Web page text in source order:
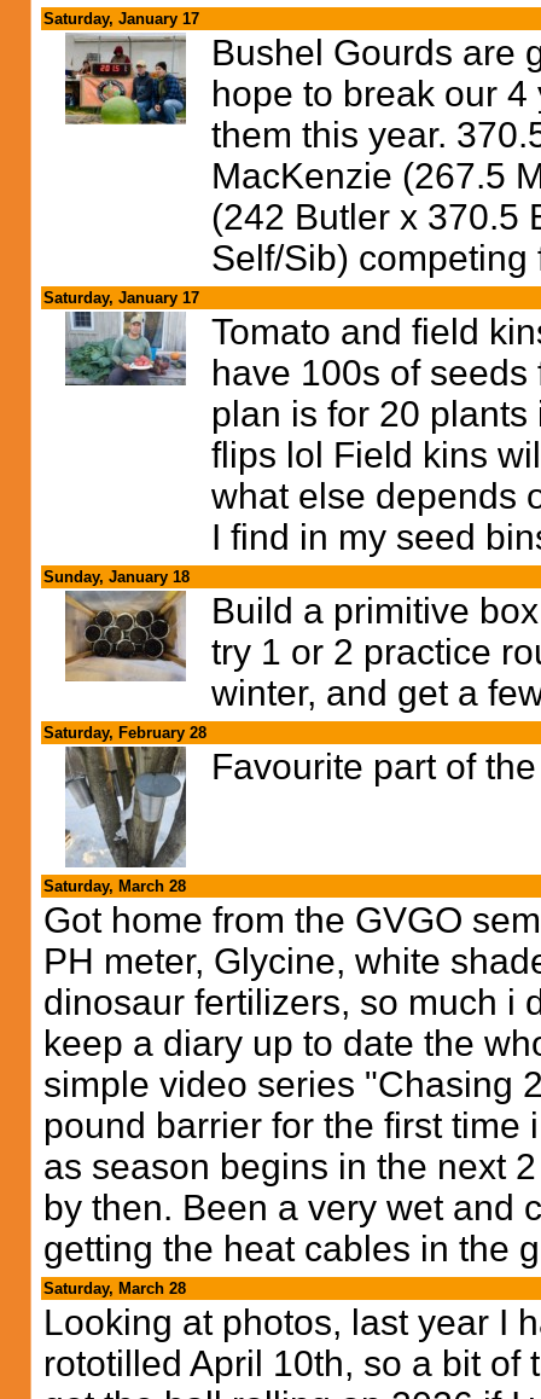
Saturday, January 17
Bushel Gourds are
hope to break our
them this year.
MacKenzie (267.5
(242 Butler x 370.5
Self/Sib) competing
Saturday, January 17
Tomato and field
have 100s of
plan is for 20
flips lol Field kins
what else depends
I find in my seed
Sunday, January 18
Build a primitive
try 1 or 2 practice
winter, and get a
Saturday, February 28
Favourite part of
Saturday, March 28
Got home from the GVGO
PH meter, Glycine, white
dinosaur fertilizers, so much i
keep a diary up to date the
simple video series "Chasing
pound barrier for the first time
as season begins in the next
by then. Been a very wet and
getting the heat cables in the
Saturday, March 28
Looking at photos, last year I
rototilled April 10th, so a bit of